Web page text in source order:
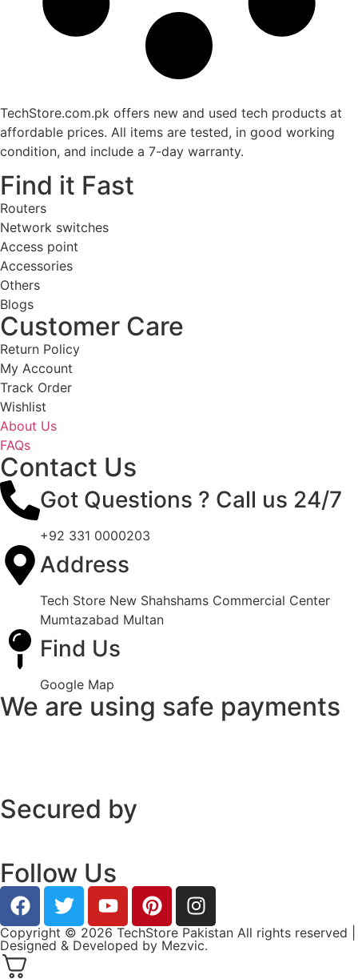
TechStore.com.pk offers new and used tech products at
affordable prices. All items are tested, in good working
condition, and include a 7-day warranty.
Find it Fast
Routers
Network switches
Access point
Accessories
Others
Blogs
Customer Care
Return Policy
My Account
Track Order
Wishlist
About Us
FAQs
Contact Us
Got Questions ? Call us 24/7
+92 331 0000203
Address
Tech Store New Shahshams Commercial Center
Mumtazabad Multan
Find Us
Google Map
We are using safe payments
Secured by
Follow Us
Copyright © 2026 TechStore Pakistan All rights reserved |
Designed & Developed by Mezvic.